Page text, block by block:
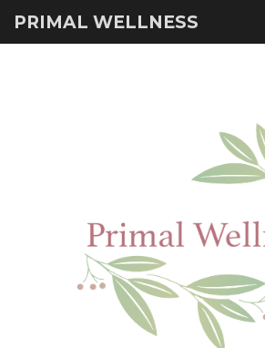
PRIMAL WELLNESS